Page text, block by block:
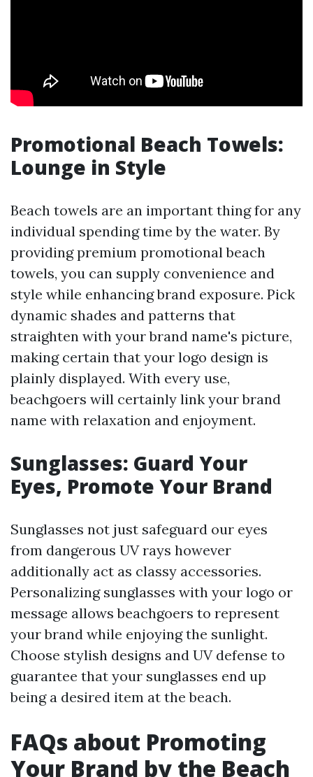
Promotional Beach Towels:
Lounge in Style
Beach towels are an important thing for any
individual spending time by the water. By
providing premium promotional beach
towels, you can supply convenience and
style while enhancing brand exposure. Pick
dynamic shades and patterns that
straighten with your brand name's picture,
making certain that your logo design is
plainly displayed. With every use,
beachgoers will certainly link your brand
name with relaxation and enjoyment.
Sunglasses: Guard Your
Eyes, Promote Your Brand
Sunglasses not just safeguard our eyes
from dangerous UV rays however
additionally act as classy accessories.
Personalizing sunglasses with your logo or
message allows beachgoers to represent
your brand while enjoying the sunlight.
Choose stylish designs and UV defense to
guarantee that your sunglasses end up
being a desired item at the beach.
FAQs about Promoting
Your Brand by the Beach